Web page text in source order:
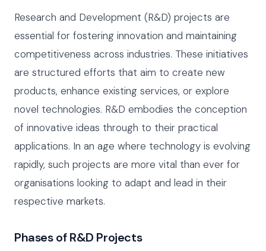
Research and Development (R&D) projects are
essential for fostering innovation and maintaining
competitiveness across industries. These initiatives
are structured efforts that aim to create new
products, enhance existing services, or explore
novel technologies. R&D embodies the conception
of innovative ideas through to their practical
applications. In an age where technology is evolving
rapidly, such projects are more vital than ever for
organisations looking to adapt and lead in their
respective markets.
Phases of R&D Projects